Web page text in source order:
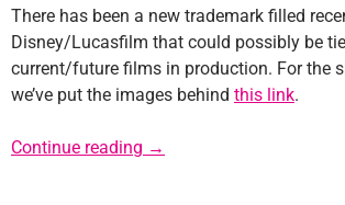
There has been a new trademark filled
Disney/Lucasfilm that could possibly be
current/future films in production. For the
we’ve put the images behind this link.
Continue reading New Trademark Filing
→